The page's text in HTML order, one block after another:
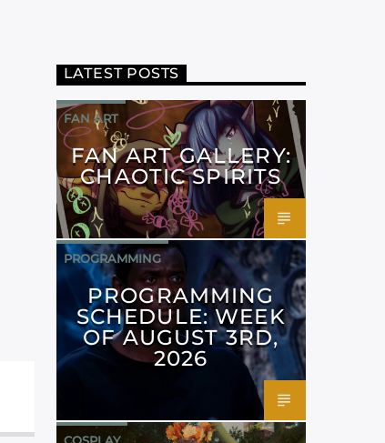
LATEST POSTS
FAN ART
FAN ART GALLERY:
CHAOTIC SPIRITS
PROGRAMMING
PROGRAMMING
SCHEDULE: WEEK
OF AUGUST 3RD,
2026